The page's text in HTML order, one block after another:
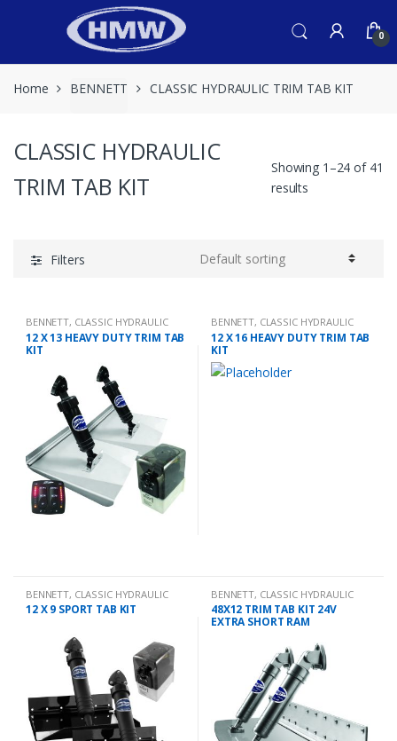
0
Home BENNETT CLASSIC HYDRAULIC TRIM TAB KIT
CLASSIC HYDRAULIC
TRIM TAB KIT
Showing 1–24 of 41
results
Filters
BENNETT, CLASSIC HYDRAULIC
TRIM TAB KIT
12 X 13 HEAVY DUTY TRIM TAB
KIT
BENNETT, CLASSIC HYDRAULIC
TRIM TAB KIT
12 X 16 HEAVY DUTY TRIM TAB
KIT
BENNETT, CLASSIC HYDRAULIC
TRIM TAB KIT
12 X 9 SPORT TAB KIT
BENNETT, CLASSIC HYDRAULIC
TRIM TAB KIT
48X12 TRIM TAB KIT 24V
EXTRA SHORT RAM